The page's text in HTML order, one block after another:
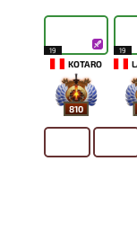
19
KOTARO
810
19